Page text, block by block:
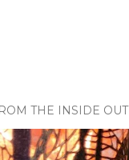
THE INSIDE OUT